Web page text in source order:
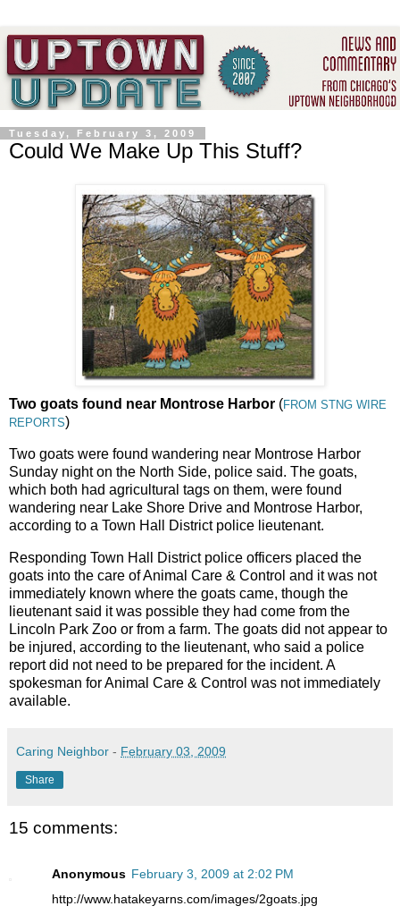
Tuesday, February 3, 2009
Could We Make Up This Stuff?
Two goats found near Montrose Harbor (FROM STNG WIRE
REPORTS)
Two goats were found wandering near Montrose Harbor
Sunday night on the North Side, police said. The goats,
which both had agricultural tags on them, were found
wandering near Lake Shore Drive and Montrose Harbor,
according to a Town Hall District police lieutenant.
Responding Town Hall District police officers placed the
goats into the care of Animal Care & Control and it was not
immediately known where the goats came, though the
lieutenant said it was possible they had come from the
Lincoln Park Zoo or from a farm. The goats did not appear to
be injured, according to the lieutenant, who said a police
report did not need to be prepared for the incident. A
spokesman for Animal Care & Control was not immediately
available.
Caring Neighbor - February 03, 2009
Share
15 comments:
Anonymous February 3, 2009 at 2:02 PM
http://www.hatakeyarns.com/images/2goats.jpg